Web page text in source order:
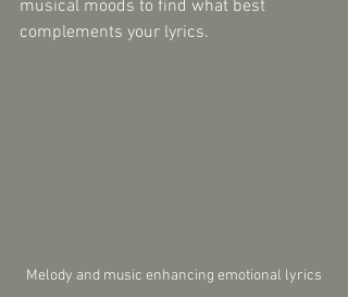
musical moods to find what best
complements your lyrics.
Melody and music enhancing emotional lyrics